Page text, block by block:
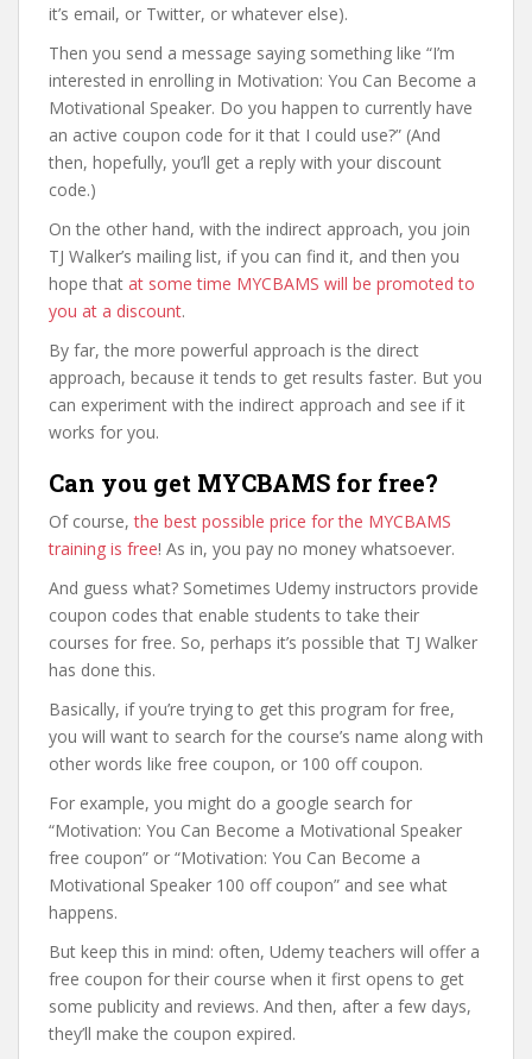
it’s email, or Twitter, or whatever else).
Then you send a message saying something like “I’m
interested in enrolling in Motivation: You Can Become a
Motivational Speaker. Do you happen to currently have
an active coupon code for it that I could use?” (And
then, hopefully, you’ll get a reply with your discount
code.)
On the other hand, with the indirect approach, you join
TJ Walker’s mailing list, if you can find it, and then you
hope that at some time MYCBAMS will be promoted to
you at a discount.
By far, the more powerful approach is the direct
approach, because it tends to get results faster. But you
can experiment with the indirect approach and see if it
works for you.
Can you get MYCBAMS for free?
Of course,the best possible price for the MYCBAMS
training is free! As in, you pay no money whatsoever.
And guess what? Sometimes Udemy instructors provide
coupon codes that enable students to take their
courses for free. So, perhaps it’s possible that TJ Walker
has done this.
Basically, if you’re trying to get this program for free,
you will want to search for the course’s name along with
other words like free coupon, or 100 off coupon.
For example, you might do a google search for
“Motivation: You Can Become a Motivational Speaker
free coupon” or “Motivation: You Can Become a
Motivational Speaker 100 off coupon” and see what
happens.
But keep this in mind: often, Udemy teachers will offer a
free coupon for their course when it first opens to get
some publicity and reviews. And then, after a few days,
they’ll make the coupon expired.